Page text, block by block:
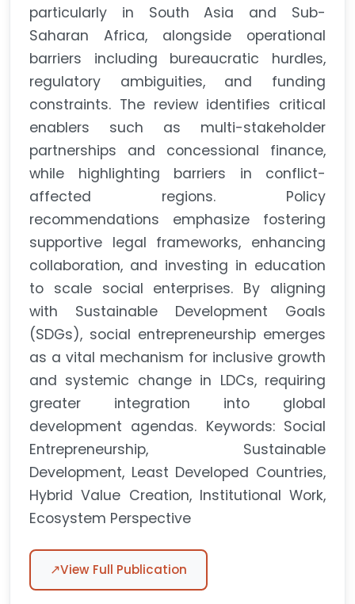
particularly in South Asia and Sub-
Saharan Africa, alongside operational
barriers including bureaucratic hurdles,
regulatory ambiguities, and funding
constraints. The review identifies critical
enablers such as multi-stakeholder
partnerships and concessional finance,
while highlighting barriers in conflict-
affected regions. Policy
recommendations emphasize fostering
supportive legal frameworks, enhancing
collaboration, and investing in education
to scale social enterprises. By aligning
with Sustainable Development Goals
(SDGs), social entrepreneurship emerges
as a vital mechanism for inclusive growth
and systemic change in LDCs, requiring
greater integration into global
development agendas. Keywords: Social
Entrepreneurship, Sustainable
Development, Least Developed Countries,
Hybrid Value Creation, Institutional Work,
Ecosystem Perspective
↗View Full Publication